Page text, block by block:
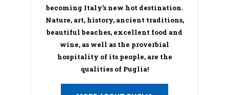
becoming Italy’s new hot destination.
Nature, art, history, ancient traditions,
beautiful beaches, excellent food and
wine, as well as the proverbial
hospitality of its people, are the
qualities of Puglia!